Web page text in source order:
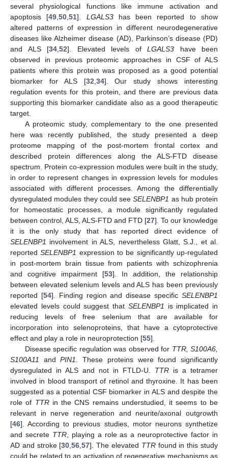
several physiological functions like immune activation and
apoptosis [49 ,50 ,51]. LGALS3has been reported to show
altered patterns of expression in different neurodegenerative
diseases like Alzheimer disease (AD), Parkinson’s disease (PD)
and ALS [34 52]. Elevated levels of LGALS3 have been
observed in previous proteomic approaches in CSF of ALS
patients where this protein was proposed as a good potential
biomarker for ALS [32 34]. Our study shows interesting
regulation events for this protein, and there are previous data
supporting this biomarker candidate also as a good therapeutic
target.
A proteomic study, complementary to the one presented
here was recently published, the study presented a deep
proteome mapping of the post-mortem frontal cortex and
described protein differences along the ALS-FTD disease
spectrum. Protein co-expression modules were built in the study,
in order to represent changes in expression levels for modules
associated with different processes. Among the differentially
dysregulated modules they could seeSELENBP1 as hub protein
for homeostatic processes, a module significantly regulated
between control, ALS, ALS-FTD and FTD [27]. To our knowledge
it is the only study that has reported direct evidence of
SELENBP1 involvement in ALS, nevertheless Glatt, S.J., et al.
reportedSELENBP1 expression to be significantly up-regulated
in post-mortem brain tissue from patients with schizophrenia
and cognitive impairment [53]. In addition, the relationship
between elevated selenium levels and ALS has been previously
reported [54]. Finding region and disease specificSELENBP1
elevated levels could suggest that SELENBP1
is implicated in
reducing levels of free selenium that are available for
incorporation into selenoproteins, that have a cytoprotective
effect and play a role in neuroprotection [55].
Disease specific regulation was observed for TTR, S100A6,
S100A11
andPIN1
. These proteins were found significantly
dysregulated in ALS and not in FTLD-U. TTR is a tetramer
involved in blood transport of retinol and thyroxine. It has been
suggested as a potential CSF biomarker in ALS and despite the
role of TTRin the CNS remains understudied, it seems to be
relevant in nerve regeneration and neurite/axonal outgrowth
[46]. According to previous studies, motor neurons synthetize
and secrete TTR, playing a role as a neuroprotective factor in
AD and stroke [30 ,56 ,57]. The elevated TTRfound in this study
could be related to an activation of regenerative mechanisms as